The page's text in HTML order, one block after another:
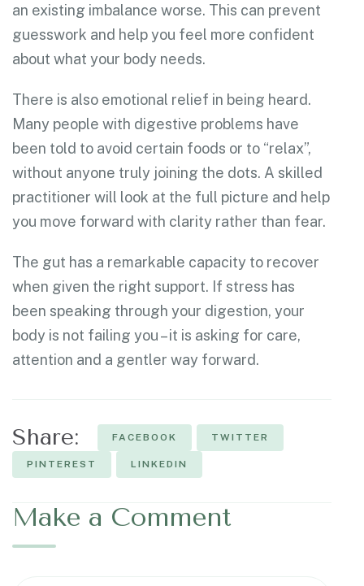
an existing imbalance worse. This can prevent
guesswork and help you feel more confident
about what your body needs.
There is also emotional relief in being heard.
Many people with digestive problems have
been told to avoid certain foods or to “relax”,
without anyone truly joining the dots. A skilled
practitioner will look at the full picture and help
you move forward with clarity rather than fear.
The gut has a remarkable capacity to recover
when given the right support. If stress has
been speaking through your digestion, your
body is not failing you – it is asking for care,
attention and a gentler way forward.
Share: FACEBOOK TWITTER
PINTEREST LINKEDIN
Make a Comment